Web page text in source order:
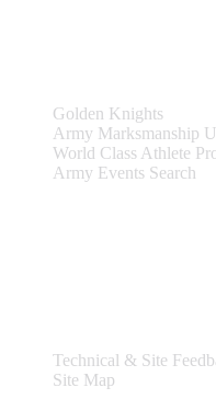
Golden Knights
Army Marksmanship
World Class Athlete
Army Events Search
Technical & Site
Site Map